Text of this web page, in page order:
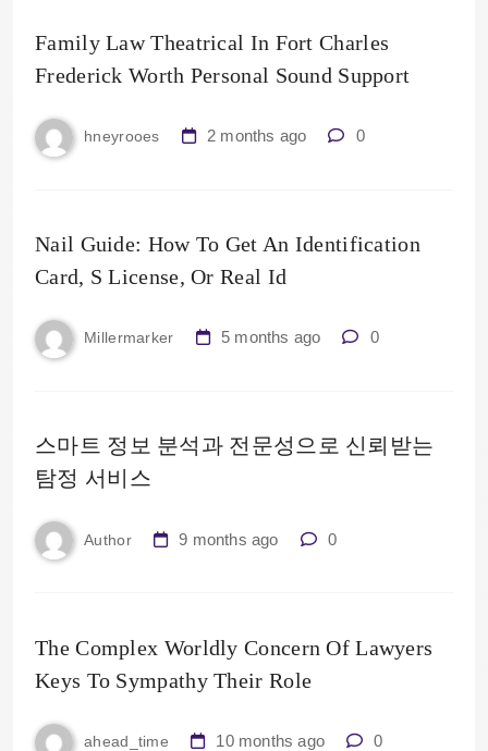
Family Law Theatrical In Fort Charles
Frederick Worth Personal Sound Support
hneyrooes 2 months ago 0
Nail Guide: How To Get An Identification
Card, S License, Or Real Id
Millermarker 5 months ago 0
스마트 정보 분석과 전문성으로 신뢰받는
탐정 서비스
Author 9 months ago 0
The Complex Worldly Concern Of Lawyers
Keys To Sympathy Their Role
ahead_time 10 months ago 0